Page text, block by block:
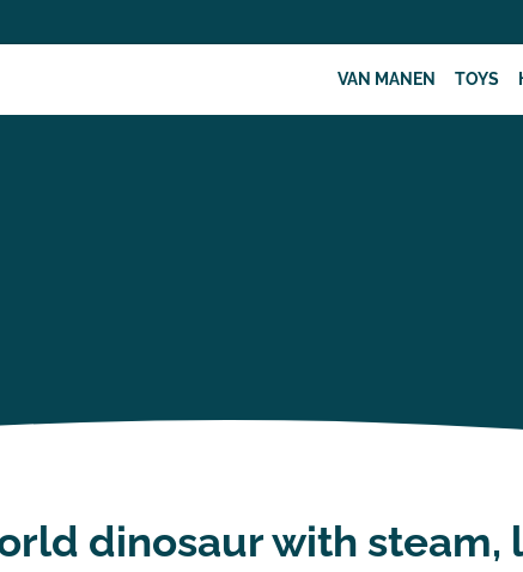
VAN MANEN TOYS
dinosaur with